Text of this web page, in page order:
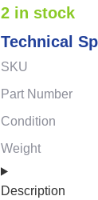
2 in stock
Technical
SKU
Part Number
Condition
Weight
Description